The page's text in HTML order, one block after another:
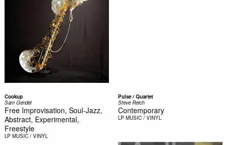
Cookup
Sam Gendel
Free Improvisation, Soul-Jazz,
Abstract, Experimental,
Freestyle
LP MUSIC / VINYL
Pulse / Quartet
Steve Reich
Contemporary
LP MUSIC / VINYL